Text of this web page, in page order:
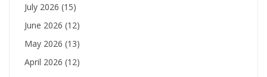
July 2026 (15)
June 2026 (12)
May 2026 (13)
April 2026 (12)